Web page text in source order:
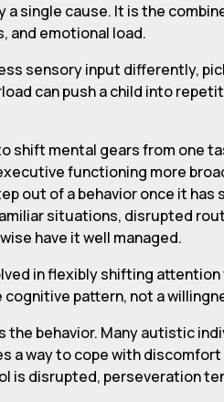
a single cause. It is the
and emotional load.
sensory input differently,
can push a child into
shift mental gears from one
functioning more
out of a behavior once it
situations, disrupted
have it well managed.
in flexibly shifting
pattern, not a
the behavior. Many autistic
a way to cope with
is disrupted, perseveration